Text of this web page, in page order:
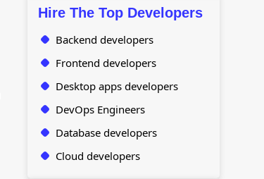
Hire The Top Developers
Backend developers
Frontend developers
Desktop apps developers
DevOps Engineers
Database developers
Cloud developers